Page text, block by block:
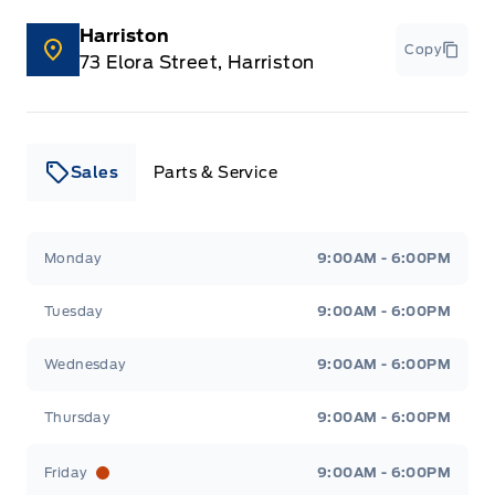
Harriston
73 Elora Street, Harriston
Copy
Sales Parts & Service
Monday 9:00AM - 6:00PM
Tuesday 9:00AM - 6:00PM
Wednesday 9:00AM - 6:00PM
Thursday 9:00AM - 6:00PM
Friday 9:00AM - 6:00PM